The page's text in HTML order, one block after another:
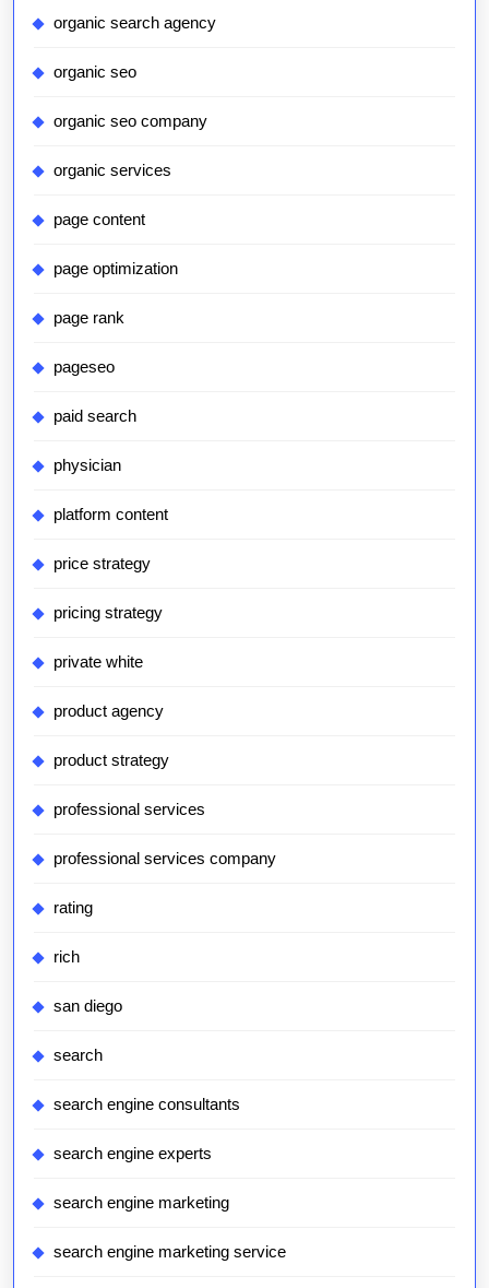
organic search agency
organic seo
organic seo company
organic services
page content
page optimization
page rank
pageseo
paid search
physician
platform content
price strategy
pricing strategy
private white
product agency
product strategy
professional services
professional services company
rating
rich
san diego
search
search engine consultants
search engine experts
search engine marketing
search engine marketing service